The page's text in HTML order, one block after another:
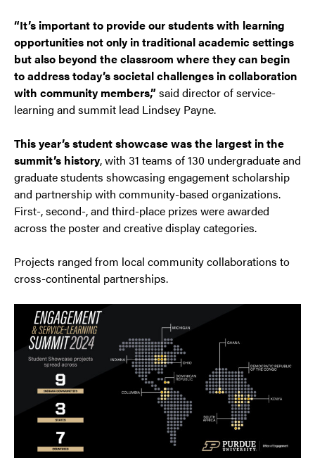
“It’s important to provide our students with learning
opportunities not only in traditional academic settings
but also beyond the classroom where they can begin
to address today’s societal challenges in collaboration
with community members,” said director of service-
learning and summit lead Lindsey Payne.
This year’s student showcase was the largest in the
summit’s history, with 31 teams of 130 undergraduate and
graduate students showcasing engagement scholarship
and partnership with community-based organizations.
First-, second-, and third-place prizes were awarded
across the poster and creative display categories.
Projects ranged from local community collaborations to
cross-continental partnerships.